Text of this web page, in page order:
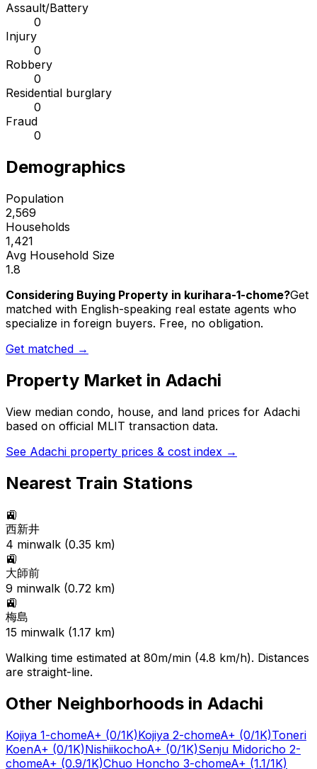
Assault/Battery
0
Injury
0
Robbery
0
Residential burglary
0
Fraud
0
Demographics
Population
2,569
Households
1,421
Avg Household Size
1.8
Considering Buying Property in kurihara-1-chome?Get
matched with English-speaking real estate agents who
specialize in foreign buyers. Free, no obligation.
Get matched →
Property Market in Adachi
View median condo, house, and land prices for Adachi
based on official MLIT transaction data.
See Adachi property prices & cost index →
Nearest Train Stations
🚉
西新井
4 minwalk (0.35 km)
🚉
大師前
9 minwalk (0.72 km)
🚉
梅島
15 minwalk (1.17 km)
Walking time estimated at 80m/min (4.8 km/h). Distances
are straight-line.
Other Neighborhoods in Adachi
Kojiya 1-chomeA+ (0/1K)Kojiya 2-chomeA+ (0/1K)Toneri
KoenA+ (0/1K)NishiikochoA+ (0/1K)Senju Midoricho 2-
chomeA+ (0.9/1K)Chuo Honcho 3-chomeA+ (1.1/1K)